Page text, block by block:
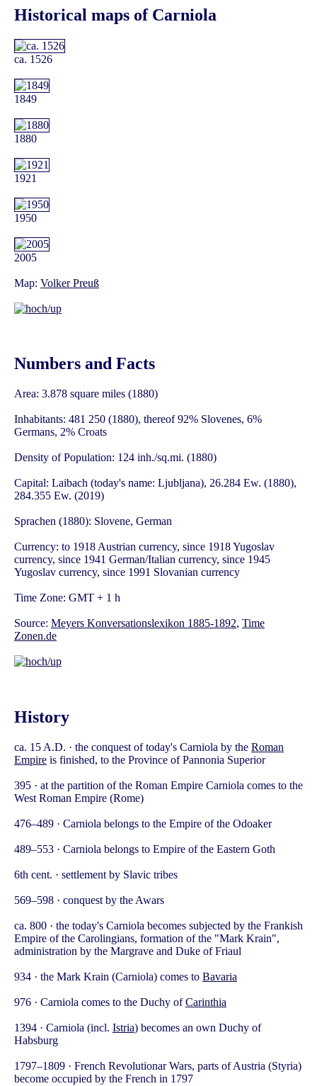
Historical maps of Carniola
ca. 1526
1849
1880
1921
1950
2005
Map: Volker Preuß
Numbers and Facts
Area: 3.878 square miles (1880)
Inhabitants: 481 250 (1880), thereof 92% Slovenes, 6%
Germans, 2% Croats
Density of Population: 124 inh./sq.mi. (1880)
Capital: Laibach (today's name: Ljubljana), 26.284 Ew. (1880),
284.355 Ew. (2019)
Sprachen (1880): Slovene, German
Currency: to 1918 Austrian currency, since 1918 Yugoslav
currency, since 1941 German/Italian currency, since 1945
Yugoslav currency, since 1991 Slovanian currency
Time Zone: GMT + 1 h
Source: Meyers Konversationslexikon 1885-1892, Time
Zonen.de
History
ca. 15 A.D. · the conquest of today's Carniola by the Roman
Empire is finished, to the Province of Pannonia Superior
395 · at the partition of the Roman Empire Carniola comes to the
West Roman Empire (Rome)
476–489 · Carniola belongs to the Empire of the Odoaker
489–553 · Carniola belongs to Empire of the Eastern Goth
6th cent. · settlement by Slavic tribes
569–598 · conquest by the Awars
ca. 800 · the today's Carniola becomes subjected by the Frankish
Empire of the Carolingians, formation of the "Mark Krain",
administration by the Margrave and Duke of Friaul
934 · the Mark Krain (Carniola) comes to Bavaria
976 · Carniola comes to the Duchy ofCarinthia
1394 · Carniola (incl. Istria) becomes an own Duchy of
Habsburg
1797–1809 · French Revolutionar Wars, parts of Austria (Styria)
become occupied by the French in 1797